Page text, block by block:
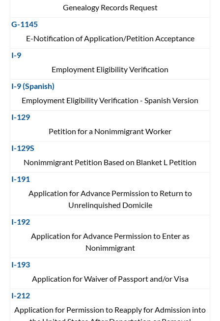
Genealogy Records Request
G-1145
E-Notification of Application/Petition Acceptance
I-9
Employment Eligibility Verification
I-9 (Spanish)
Employment Eligibility Verification - Spanish Version
I-129
Petition for a Nonimmigrant Worker
I-129S
Nonimmigrant Petition Based on Blanket L Petition
I-191
Application for Advance Permission to Return to
Unrelinquished Domicile
I-192
Application for Advance Permission to Enter as
Nonimmigrant
I-193
Application for Waiver of Passport and/or Visa
I-212
Application for Permission to Reapply for Admission into